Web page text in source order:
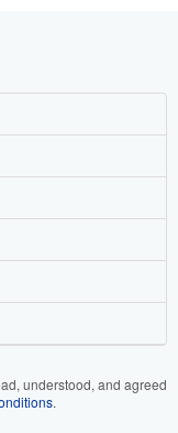
understood, and agreed
.